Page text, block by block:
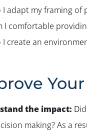
I adapt my framing of
I comfortable
I create an
the impact: D
making? As a